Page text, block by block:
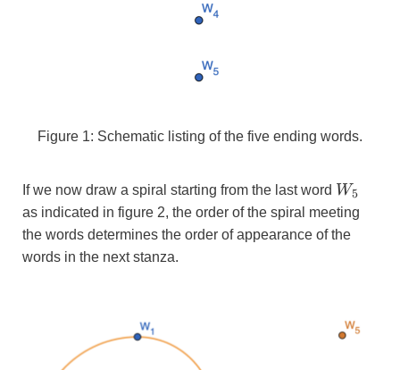
Figure 1: Schematic listing of the five ending words.
If we now draw a spiral starting from the last word W_{5}
W5
as indicated in figure 2, the order of the spiral meeting
the words determines the order of appearance of the
words in the next stanza.